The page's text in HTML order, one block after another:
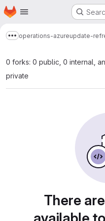
Skip to main content
Homepage
Show more breadcrumbs
operations-azureupdate-
0 forks: 0 public, 0 internal,
private
There